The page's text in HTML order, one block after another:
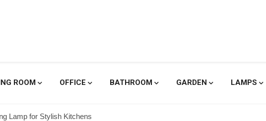
Designs
ROOM OFFICE BATHROOM GARDEN LAMPS
Lamp for Stylish Kitchens